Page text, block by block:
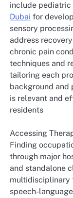
include pediatric
Dubai for
sensory
address
chronic pain
techniques and
tailoring each
background and
is relevant and
residents
Accessing
Finding
through major
and standalone
multidisciplinary
speech-